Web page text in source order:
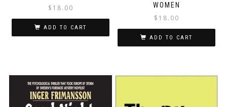
$ 18.00
ADD TO CART
WOMEN
$ 18.00
ADD TO CART